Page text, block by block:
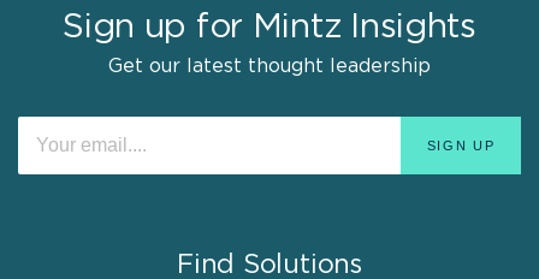
Sign up for Mintz Insights
Get our latest thought leadership
Find Solutions